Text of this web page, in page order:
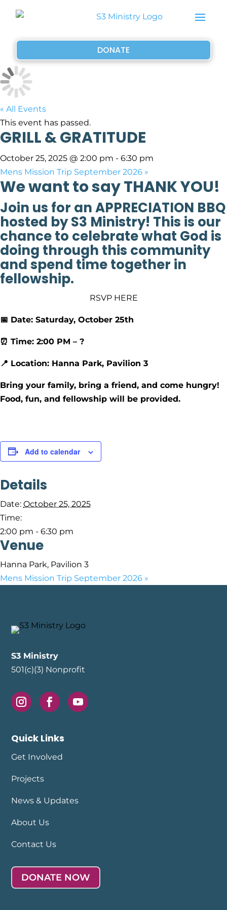
DONATE
« All Events
This event has passed.
GRILL & GRATITUDE
October 25, 2025 @ 2:00 pm - 6:30 pm
Mens Mission Trip September 2026 »
We want to say THANK YOU!
Join us for an APPRECIATION BBQ
hosted by S3 Ministry! This is our
chance to celebrate what God is
doing through this community
and spend time together in
fellowship.
RSVP HERE
📅 Date: Saturday, October 25th
⏰ Time: 2:00 PM – ?
📍 Location: Hanna Park, Pavilion 3
Bring your family, bring a friend, and come hungry!
Food, fun, and fellowship will be provided.
Add to calendar
Details
Date: October 25, 2025
Time:
2:00 pm - 6:30 pm
Venue
Hanna Park, Pavilion 3
Mens Mission Trip September 2026 »
S3 Ministry
501(c)(3) Nonprofit
Quick Links
Get Involved
Projects
News & Updates
About Us
Contact Us
DONATE NOW